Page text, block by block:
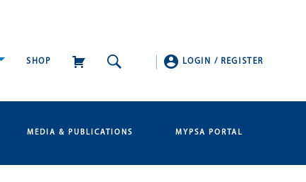
SHOP LOGIN / REGISTER
MEDIA & PUBLICATIONS MYPSA PORTAL